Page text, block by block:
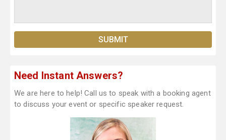
Need Instant Answers?
We are here to help! Call us to speak with a booking agent
to discuss your event or specific speaker request.